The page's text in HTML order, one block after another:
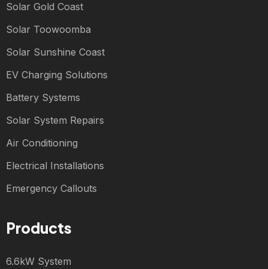
Solar Gold Coast
Solar Toowoomba
Solar Sunshine Coast
EV Charging Solutions
Battery Systems
Solar System Repairs
Air Conditioning
Electrical Installations
Emergency Callouts
Products
6.6kW System